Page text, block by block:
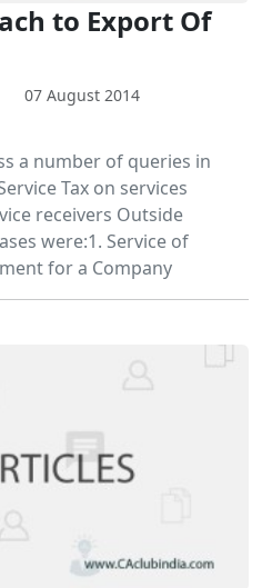
to Export Of
07 August 2014
a number of queries in
Tax on services
receivers Outside
were:1. Service of
for a Company